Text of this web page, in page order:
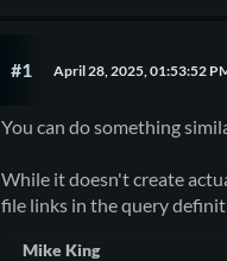
#1 April 28, 2025, 01:53:52
You can do something
While it doesn't create
file links in the query
Mike King